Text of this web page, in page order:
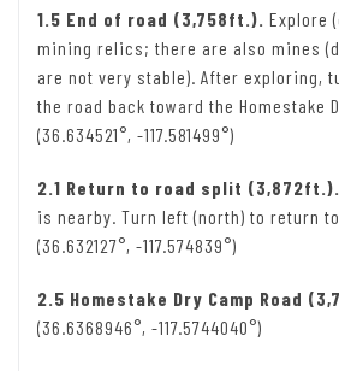
1.5 End of road (3,758ft.). Explore
mining relics; there are also mines
are not very stable). After exploring,
the road back toward the Homestake
(36.634521°, -117.581499°)
2.1 Return to road split (3,872ft.).
is nearby. Turn left (north) to return
(36.632127°, -117.574839°)
2.5 Homestake Dry Camp Road
(36.6368946°, -117.5744040°)